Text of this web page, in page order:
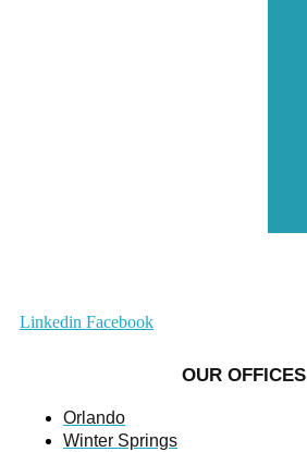
Linkedin Facebook
OUR OFFICES
Orlando
Winter Springs